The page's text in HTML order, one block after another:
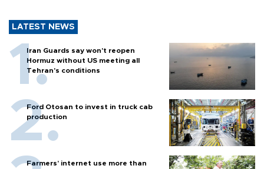
LATEST NEWS
Iran Guards say won't reopen
Hormuz without US meeting all
Tehran's conditions
Ford Otosan to invest in truck cab
production
Farmers’ internet use more than